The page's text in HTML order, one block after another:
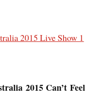
2015 Can’t Feel